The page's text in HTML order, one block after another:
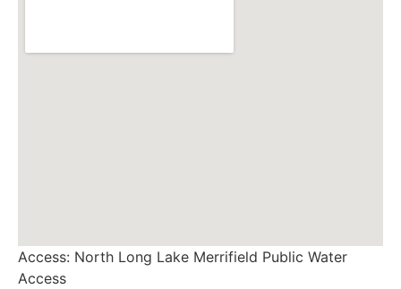
Access: North Long Lake Merrifield Public Water
Access